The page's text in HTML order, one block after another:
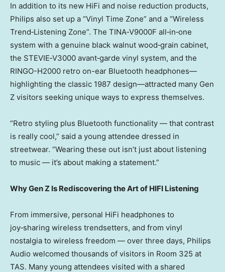
In addition to its new HiFi and noise reduction products,
Philips also set up a “Vinyl Time Zone” and a “Wireless
Trend‑Listening Zone”. The TINA‑V9000F all‑in‑one
system with a genuine black walnut wood‑grain cabinet,
the STEVIE‑V3000 avant‑garde vinyl system, and the
RINGO-H2000 retro on-ear Bluetooth headphones—
highlighting the classic 1987 design—attracted many Gen
Z visitors seeking unique ways to express themselves.
“Retro styling plus Bluetooth functionality — that contrast
is really cool,” said a young attendee dressed in
streetwear. “Wearing these out isn’t just about listening
to music — it’s about making a statement.”
Why Gen Z Is Rediscovering the Art of HIFI Listening
From immersive, personal HiFi headphones to
joy‑sharing wireless trendsetters, and from vinyl
nostalgia to wireless freedom — over three days, Philips
Audio welcomed thousands of visitors in Room 325 at
TAS. Many young attendees visited with a shared